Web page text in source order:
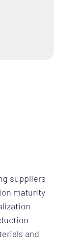
suppliers
maturity
and